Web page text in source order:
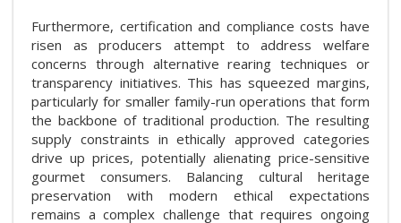
Furthermore, certification and compliance costs have
risen as producers attempt to address welfare
concerns through alternative rearing techniques or
transparency initiatives. This has squeezed margins,
particularly for smaller family-run operations that form
the backbone of traditional production. The resulting
supply constraints in ethically approved categories
drive up prices, potentially alienating price-sensitive
gourmet consumers. Balancing cultural heritage
preservation with modern ethical expectations
remains a complex challenge that requires ongoing